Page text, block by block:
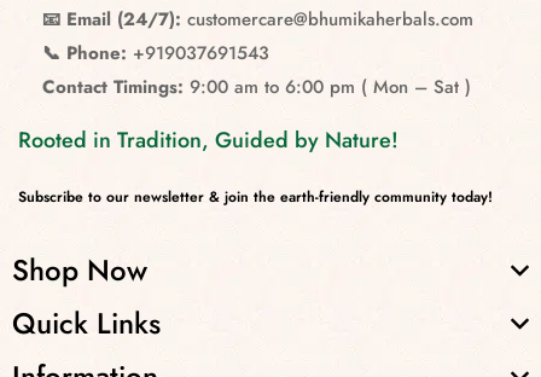
📧 Email (24/7): customercare@bhumikaherbals.com
📞 Phone: +919037691543
Contact Timings: 9:00 am to 6:00 pm ( Mon – Sat )
Rooted in Tradition, Guided by Nature!
Subscribe to our newsletter & join the earth-friendly community today!
Shop Now
Quick Links